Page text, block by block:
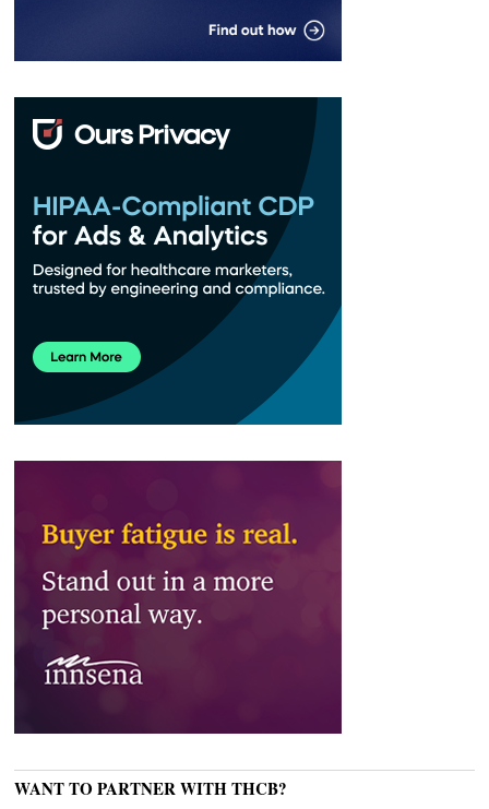
WANT TO PARTNER WITH THCB?